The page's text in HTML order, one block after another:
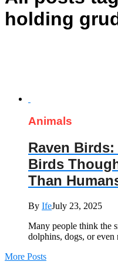
holding
Animals
Raven
Birds
Than
By IfeJuly 23, 2025
Many people think the
dolphins, dogs, or even
More Posts